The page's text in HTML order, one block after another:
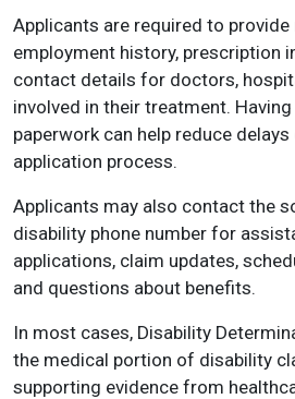
Applicants are required to
employment history, prescription
contact details for doctors,
involved in their treatment.
paperwork can help reduce
application process.
Applicants may also contact the
disability phone number for
applications, claim updates,
and questions about benefits.
In most cases, Disability
the medical portion of disability
supporting evidence from